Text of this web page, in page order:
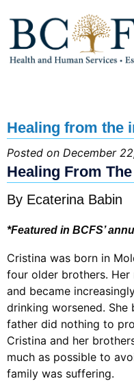
Healing from the
Posted on December
Healing From
By Ecaterina Babin
*Featured in BCFS’
Cristina was born in
four older brothers.
and became
drinking worsened.
father did nothing to
Cristina and her
much as possible to
family was suffering.